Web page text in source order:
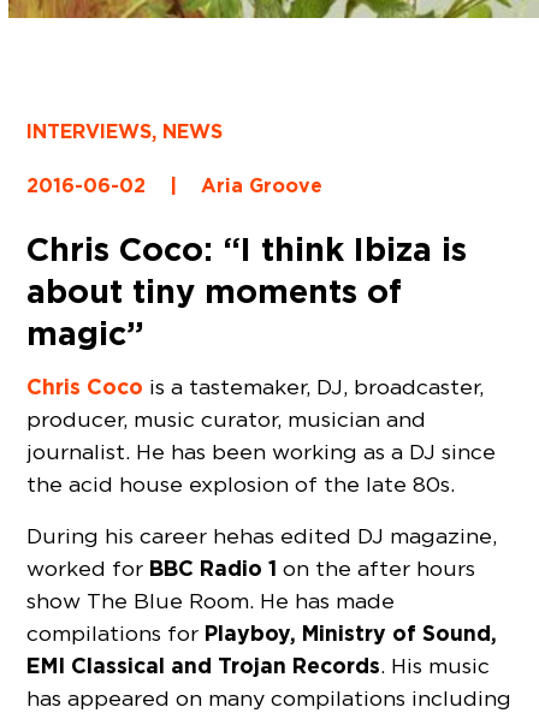
INTERVIEWS, NEWS
2016-06-02 | Aria Groove
Chris Coco: “I think Ibiza is
about tiny moments of
magic”
Chris Coco is a tastemaker, DJ, broadcaster,
producer, music curator, musician and
journalist. He has been working as a DJ since
the acid house explosion of the late 80s.
During his career he has edited DJ magazine,
worked for BBC Radio 1 on the after hours
show The Blue Room. He has made
compilations for Playboy, Ministry of Sound,
EMI Classical and Trojan Records. His music
has appeared on many compilations including